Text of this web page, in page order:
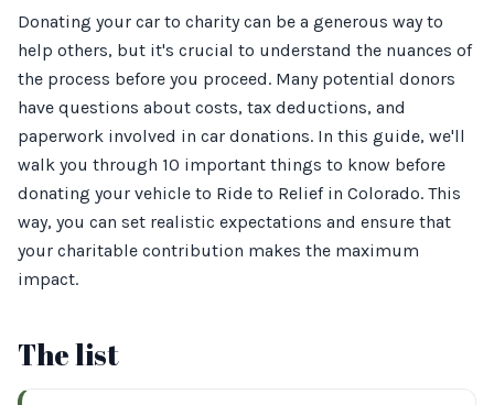
Donating your car to charity can be a generous way to
help others, but it's crucial to understand the nuances of
the process before you proceed. Many potential donors
have questions about costs, tax deductions, and
paperwork involved in car donations. In this guide, we'll
walk you through 10 important things to know before
donating your vehicle to Ride to Relief in Colorado. This
way, you can set realistic expectations and ensure that
your charitable contribution makes the maximum
impact.
The list